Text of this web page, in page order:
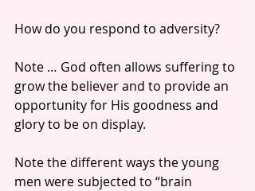
How do you respond to adversity?
Note … God often allows suffering to
grow the believer and to provide an
opportunity for His goodness and
glory to be on display.
Note the different ways the young
men were subjected to “brain